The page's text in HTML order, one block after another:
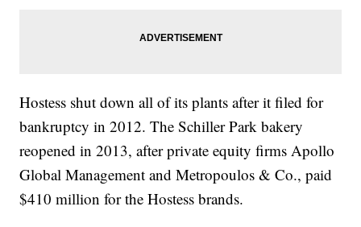
Hostess shut down all of its plants after it filed for
bankruptcy in 2012. The Schiller Park bakery
reopened in 2013, after private equity firms Apollo
Global Management and Metropoulos & Co., paid
$410 million for the Hostess brands.